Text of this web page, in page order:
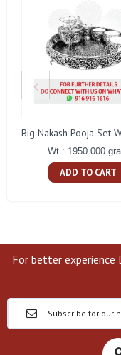
Big Nakash Pooja Set
Wt : 1950.000
ADD TO CART
For better experience